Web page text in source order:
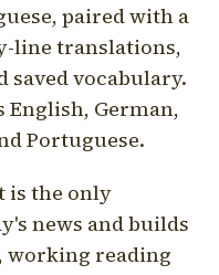
paired with a
line translations,
saved vocabulary.
English, German,
Portuguese.
is the only
news and builds
working reading